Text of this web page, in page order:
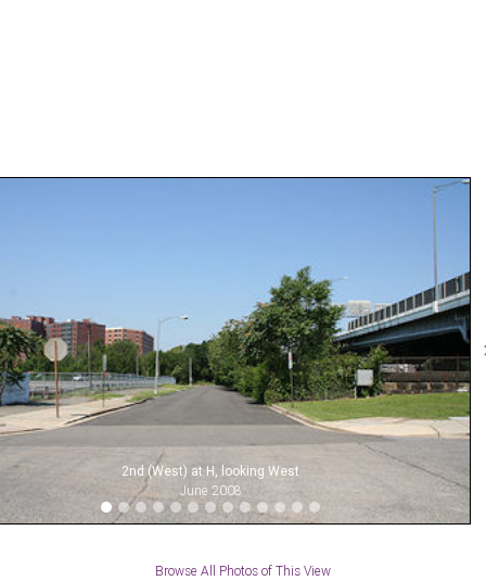
2nd (West) at H, looking West
June 2008
Browse All Photos of This View